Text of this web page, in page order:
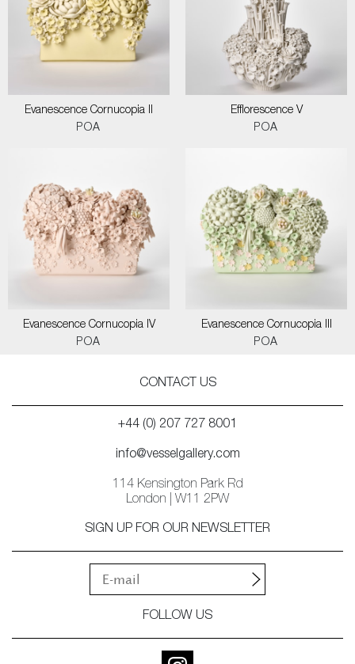
Evanescence Cornucopia II
POA
Efflorescence V
POA
Evanescence Cornucopia IV
POA
Evanescence Cornucopia III
POA
CONTACT US
+44 (0) 207 727 8001
info@vesselgallery.com
114 Kensington Park Rd
London | W11 2PW
SIGN UP FOR OUR NEWSLETTER
FOLLOW US